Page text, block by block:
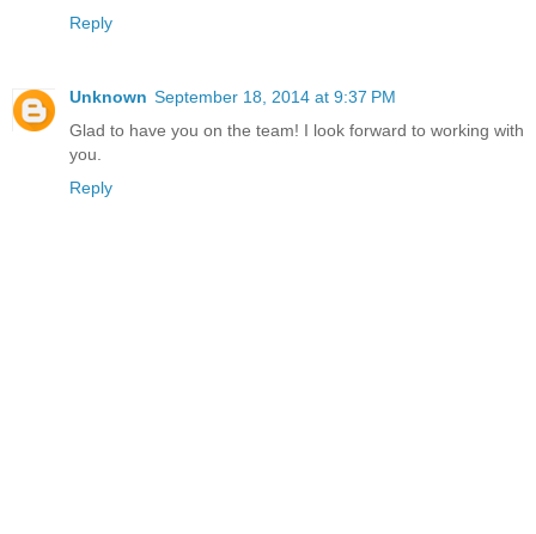
Reply
Unknown September 18, 2014 at 9:37 PM
Glad to have you on the team! I look forward to working with
you.
Reply